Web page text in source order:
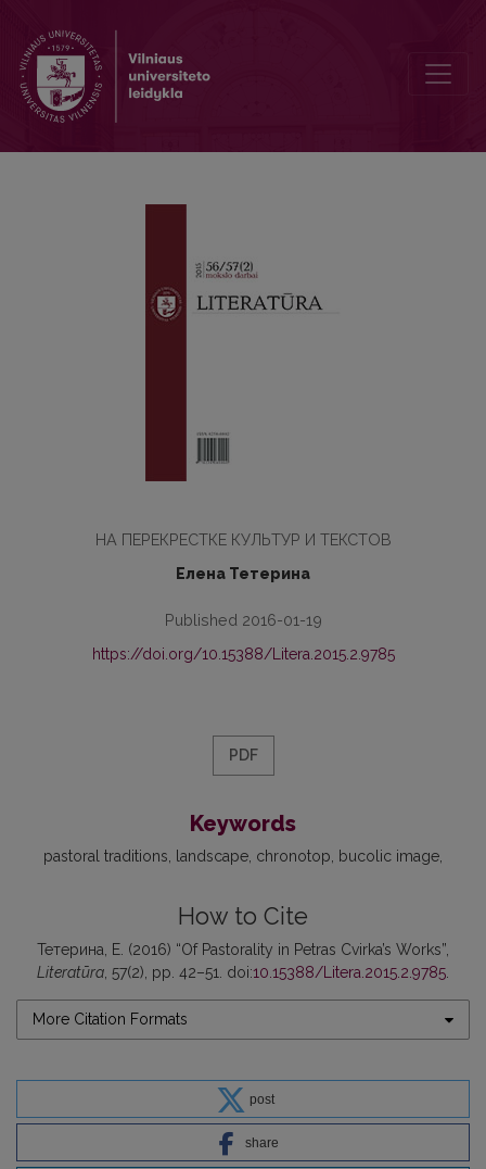
НА ПЕРЕКРЕСТКЕ КУЛЬТУР И ТЕКСТОВ
Елена Тетерина
Published 2016-01-19
https://doi.org/10.15388/Litera.2015.2.9785
PDF
Keywords
pastoral traditions landscape chronotop bucolic image
How to Cite
Тетерина, Е. (2016) “Of Pastorality in Petras Cvirka’s Works”,
Literatūra , 57(2), pp. 42–51. doi:10.15388/Litera.2015.2.9785
More Citation Formats
post
share